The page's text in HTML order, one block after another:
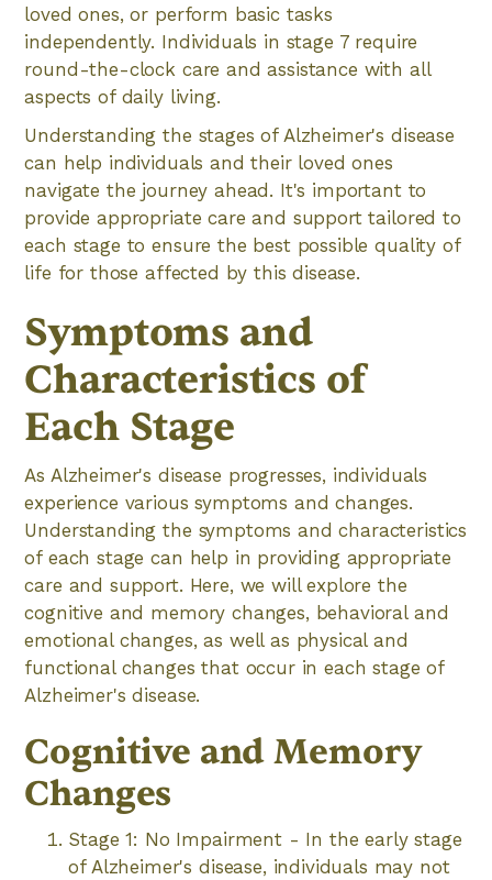
loved ones, or perform basic tasks
independently. Individuals in stage 7 require
round-the-clock care and assistance with all
aspects of daily living.
Understanding the stages of Alzheimer's disease
can help individuals and their loved ones
navigate the journey ahead. It's important to
provide appropriate care and support tailored to
each stage to ensure the best possible quality of
life for those affected by this disease.
Symptoms and
Characteristics of
Each Stage
As Alzheimer's disease progresses, individuals
experience various symptoms and changes.
Understanding the symptoms and characteristics
of each stage can help in providing appropriate
care and support. Here, we will explore the
cognitive and memory changes, behavioral and
emotional changes, as well as physical and
functional changes that occur in each stage of
Alzheimer's disease.
Cognitive and Memory
Changes
Stage 1: No Impairment - In the early stage
of Alzheimer's disease, individuals may not